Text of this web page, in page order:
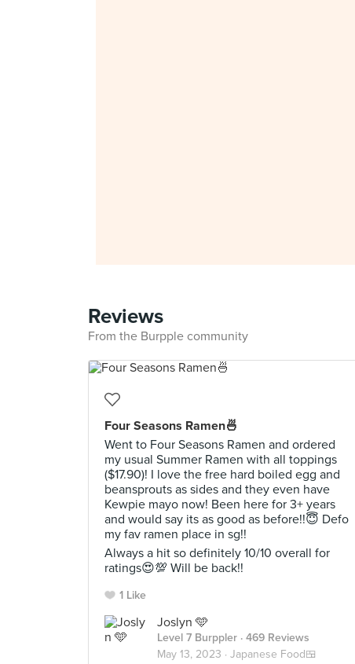
Reviews
From the Burpple community
Four Seasons Ramen🍜
Went to Four Seasons Ramen and ordered
my usual Summer Ramen with all toppings
($17.90)! I love the free hard boiled egg and
beansprouts as sides and they even have
Kewpie mayo now! Been here for 3+ years
and would say its as good as before!!😇 Defo
my fav ramen place in sg!!
Always a hit so definitely 10/10 overall for
ratings😍💯 Will be back!!
1 Like
Joslyn 🩵
Level 7 Burppler · 469 Reviews
May 13, 2023 · Japanese Food🍱